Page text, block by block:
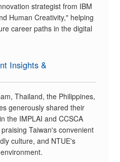
strategist from IBM
Human Creativity," helping
career paths in the digital
Insights &
Thailand, the Philippines,
generously shared their
the IMPLAI and CCSCA
Taiwan's convenient
culture, and NTUE's